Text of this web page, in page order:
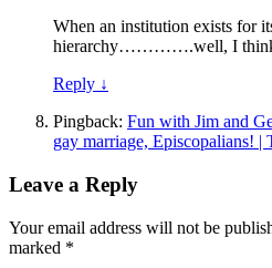
When an institution exists for
hierarchy………….well, I think
Reply ↓
Pingback: Fun with Jim and
gay marriage, Episcopalians! |
Leave a Reply
Your email address will not be
marked *